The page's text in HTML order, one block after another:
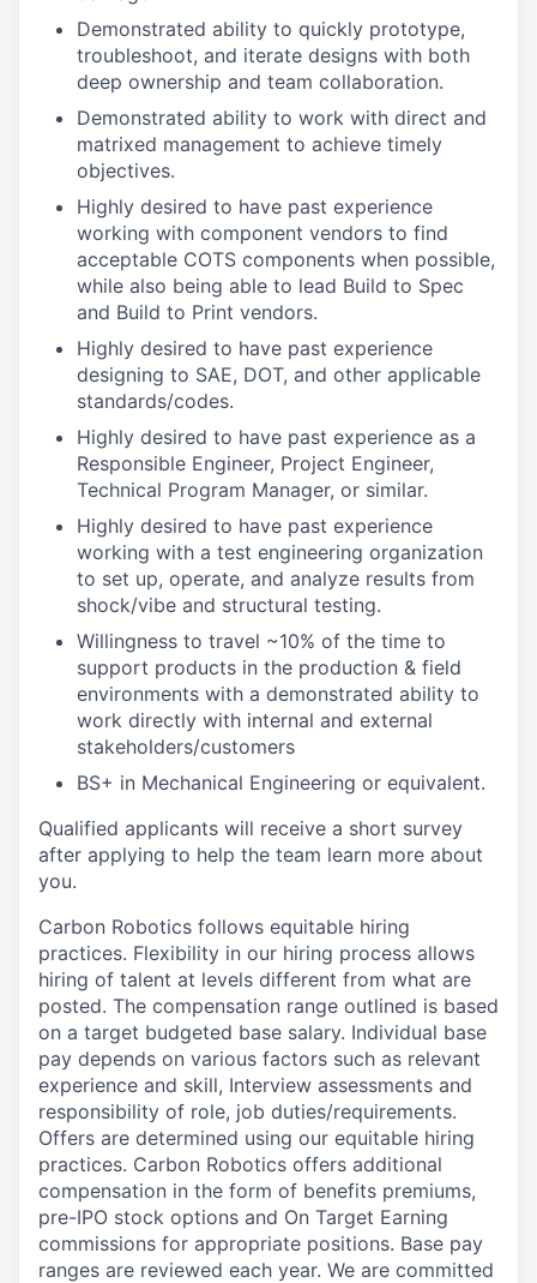
Demonstrated ability to quickly prototype,
troubleshoot, and iterate designs with both
deep ownership and team collaboration.
Demonstrated ability to work with direct and
matrixed management to achieve timely
objectives.
Highly desired to have past experience
working with component vendors to find
acceptable COTS components when possible,
while also being able to lead Build to Spec
and Build to Print vendors.
Highly desired to have past experience
designing to SAE, DOT, and other applicable
standards/codes.
Highly desired to have past experience as a
Responsible Engineer, Project Engineer,
Technical Program Manager, or similar.
Highly desired to have past experience
working with a test engineering organization
to set up, operate, and analyze results from
shock/vibe and structural testing.
Willingness to travel ~10% of the time to
support products in the production & field
environments with a demonstrated ability to
work directly with internal and external
stakeholders/customers
BS+ in Mechanical Engineering or equivalent.
Qualified applicants will receive a short survey
after applying to help the team learn more about
you.
Carbon Robotics follows equitable hiring
practices. Flexibility in our hiring process allows
hiring of talent at levels different from what are
posted. The compensation range outlined is based
on a target budgeted base salary. Individual base
pay depends on various factors such as relevant
experience and skill, Interview assessments and
responsibility of role, job duties/requirements.
Offers are determined using our equitable hiring
practices. Carbon Robotics offers additional
compensation in the form of benefits premiums,
pre-IPO stock options and On Target Earning
commissions for appropriate positions. Base pay
ranges are reviewed each year. We are committed